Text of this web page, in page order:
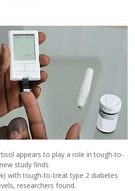
appears to play a role in tough-to-
study finds.
with tough-to-treat type 2 diabetes
researchers found.